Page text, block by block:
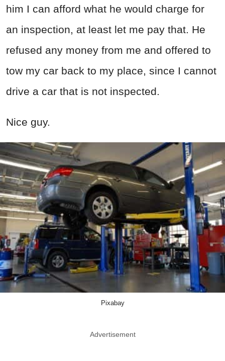
him I can afford what he would charge for
an inspection, at least let me pay that. He
refused any money from me and offered to
tow my car back to my place, since I cannot
drive a car that is not inspected.
Nice guy.
Pixabay
Advertisement